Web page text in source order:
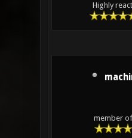
Highly
member